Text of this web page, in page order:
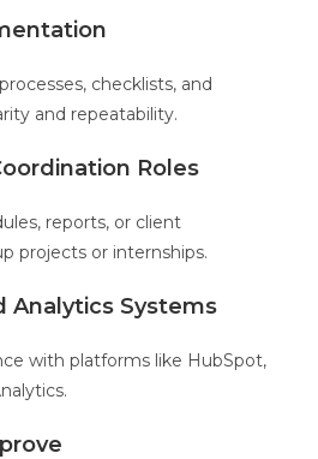
checklists, and
and repeatability.
Roles
reports, or client
projects or internships.
Analytics Systems
with platforms like HubSpot,